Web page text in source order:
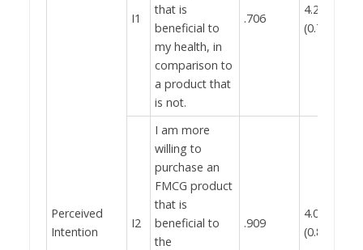
Perceived
Intention
I1
that is
beneficial to
my health, in
comparison to
a product that
is not.
.706
4.28
(0.767)
I2
I am more
willing to
purchase an
FMCG product
that is
beneficial to
the
.909
4.02
(0.888)